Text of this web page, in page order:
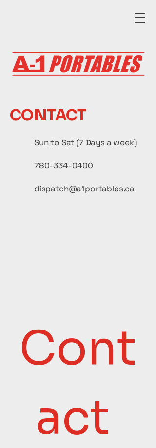
CONTACT
Sun to Sat (7 Days a week)
780-334-0400
dispatch@a1portables.ca
Cont
act